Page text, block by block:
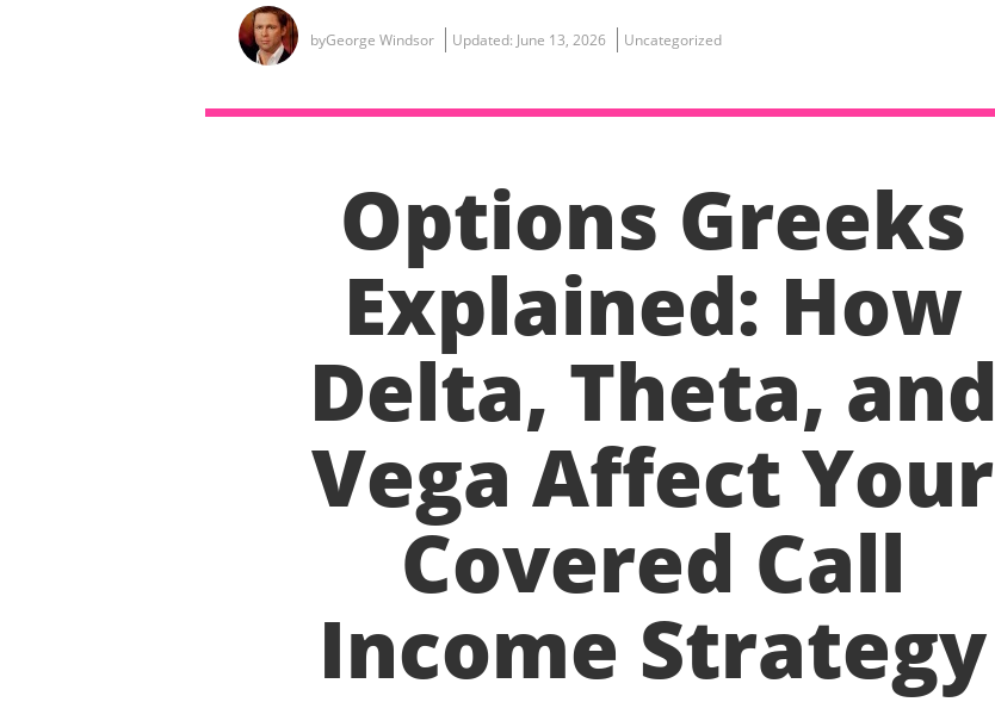
byGeorge Windsor Updated: June 13, 2026 Uncategorized
Options Greeks
Explained: How
Delta, Theta, and
Vega Affect Your
Covered Call
Income Strategy